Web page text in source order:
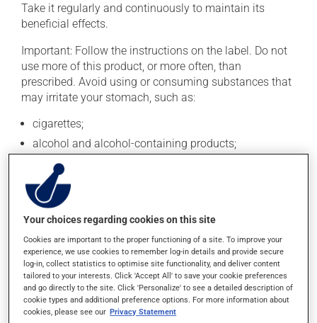
Take it regularly and continuously to maintain its
beneficial effects.
Important: Follow the instructions on the label. Do not
use more of this product, or more often, than
prescribed. Avoid using or consuming substances that
may irritate your stomach, such as:
cigarettes;
alcohol and alcohol-containing products;
coffee, tea and chocolate;
acidic or spicy food;
fried foods.
This medication should be swallowed whole. It should
not be split, crushed or chewed. If you forget a dose,
take it as soon as you remember -- unless it is almost
time for your next dose. In that case, skip the missed
dose. Do not double the next dose to catch up.
This medication may be taken with or without food.
Your choices regarding cookies on this site
Cookies are important to the proper functioning of a site. To improve your
experience, we use cookies to remember log-in details and provide secure
log-in, collect statistics to optimise site functionality, and deliver content
tailored to your interests. Click 'Accept All' to save your cookie preferences
and go directly to the site. Click 'Personalize' to see a detailed description of
cookie types and additional preference options. For more information about
cookies, please see our Privacy Statement